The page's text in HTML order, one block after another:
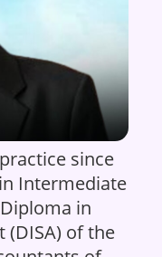
since
Intermediate
in
of the